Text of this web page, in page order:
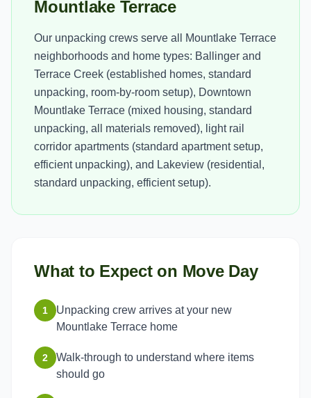
Mountlake Terrace
Our unpacking crews serve all Mountlake Terrace
neighborhoods and home types: Ballinger and
Terrace Creek (established homes, standard
unpacking, room-by-room setup), Downtown
Mountlake Terrace (mixed housing, standard
unpacking, all materials removed), light rail
corridor apartments (standard apartment setup,
efficient unpacking), and Lakeview (residential,
standard unpacking, efficient setup).
What to Expect on Move Day
1
Unpacking crew arrives at your new
Mountlake Terrace home
2
Walk-through to understand where items
should go